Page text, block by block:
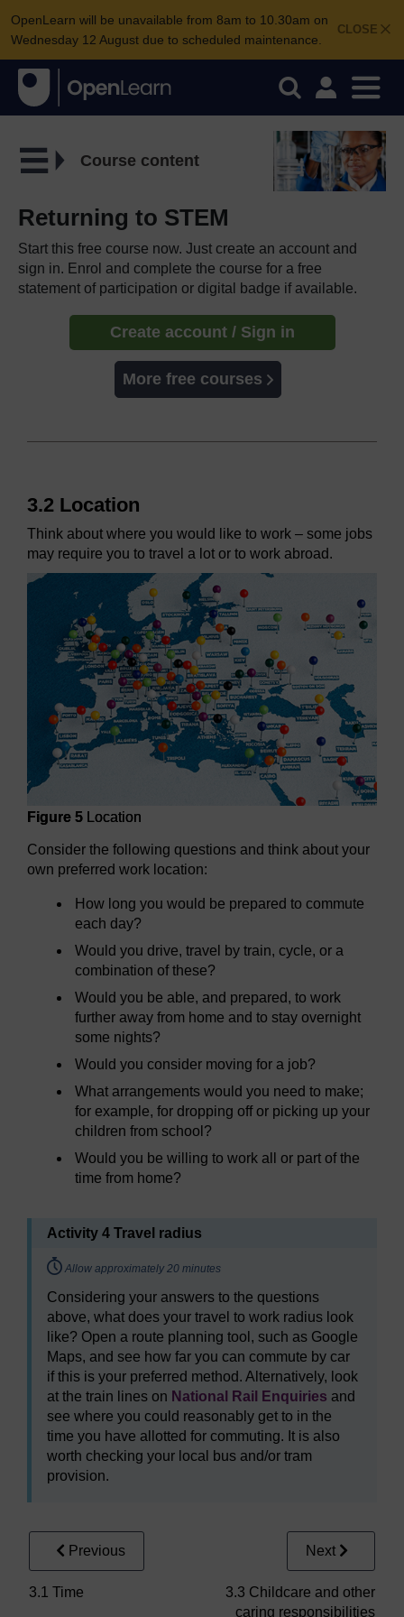
CLOSE
OpenLearn will be unavailable from 8am to 10.30am on
Wednesday 12 August due to scheduled maintenance.
Course content
Returning to STEM
Start this free course now. Just create an account and
sign in. Enrol and complete the course for a free
statement of participation or digital badge if available.
Create account / Sign in
More free courses
3.2 Location
Think about where you would like to work – some jobs
may require you to travel a lot or to work abroad.
Figure 5 Location
Consider the following questions and think about your
own preferred work location:
How long you would be prepared to commute
each day?
Would you drive, travel by train, cycle, or a
combination of these?
Would you be able, and prepared, to work
further away from home and to stay overnight
some nights?
Would you consider moving for a job?
What arrangements would you need to make;
for example, for dropping off or picking up your
children from school?
Would you be willing to work all or part of the
time from home?
Activity 4 Travel radius
Timing:
Allow approximately 20 minutes
Considering your answers to the questions
above, what does your travel to work radius look
like? Open a route planning tool, such as Google
Maps, and see how far you can commute by car
if this is your preferred method. Alternatively, look
at the train lines on National Rail Enquiries and
see where you could reasonably get to in the
time you have allotted for commuting. It is also
worth checking your local bus and/or tram
provision.
Previous
3.1 Time
Next
3.3 Childcare and other
caring responsibilities